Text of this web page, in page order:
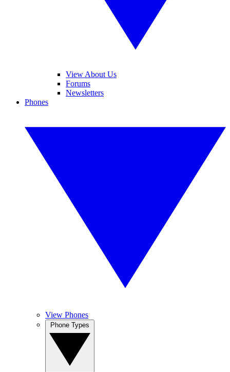
View About Us
Forums
Newsletters
Phones
View Phones